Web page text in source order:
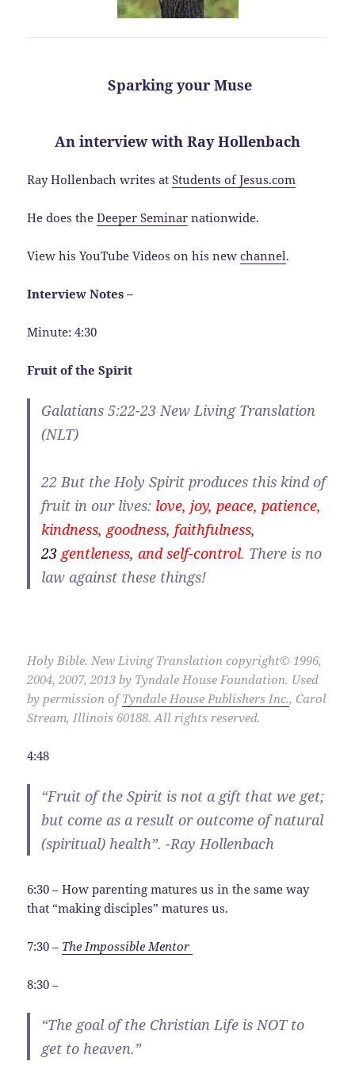
Sparking your Muse
An interview with Ray Hollenbach
Ray Hollenbach writes atStudents of Jesus.com
He does theDeeper Seminar nationwide.
View his YouTube Videos on his newchannel.
Interview Notes –
Minute: 4:30
Fruit of the Spirit
Galatians 5:22-23 New Living Translation
(NLT)
22But the Holy Spirit produces this kind of
fruit in our lives: love, joy, peace, patience,
kindness, goodness, faithfulness,
23 gentleness, and self-control. There is no
law against these things!
Holy Bible. New Living Translation copyright© 1996,
2004, 2007, 2013 by Tyndale House Foundation. Used
by permission ofTyndale House Publishers Inc., Carol
Stream, Illinois 60188. All rights reserved.
4:48
“Fruit of the Spirit is not a gift that we get;
but come as a result or outcome of natural
(spiritual) health”. -Ray Hollenbach
6:30 – How parenting matures us in the same way
that “making disciples” matures us.
7:30 – The Impossible Mentor
8:30 –
“The goal of the Christian Life is NOT to
get to heaven.”